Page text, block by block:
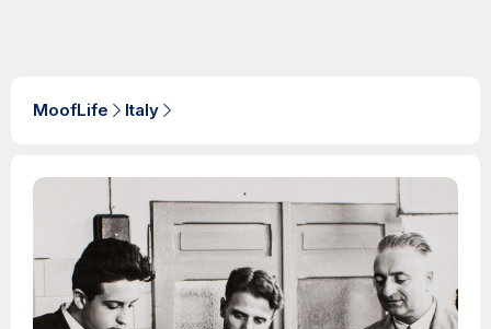
MoofLife Italy